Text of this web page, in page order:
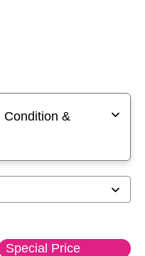
Condition &
Special Price